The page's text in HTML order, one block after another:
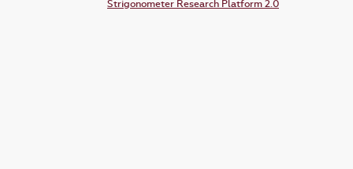
Strigonometer Research Platform 2.0